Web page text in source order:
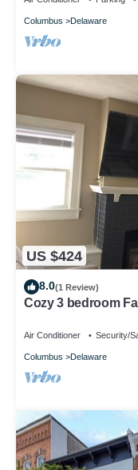
Columbus Delaware
US $424
8.0(1 Review)
Cozy 3 bedroom
Air Conditioner Security/
Columbus Delaware